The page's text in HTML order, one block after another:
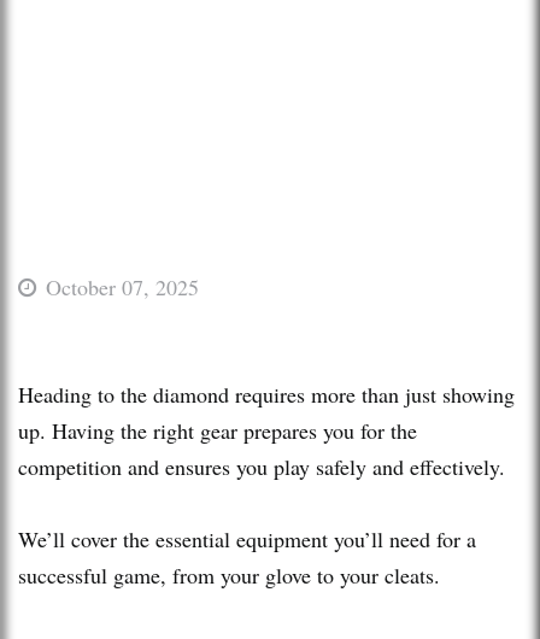
October 07, 2025
Heading to the diamond requires more than just showing
up. Having the right gear prepares you for the
competition and ensures you play safely and effectively.
We’ll cover the essential equipment you’ll need for a
successful game, from your glove to your cleats.